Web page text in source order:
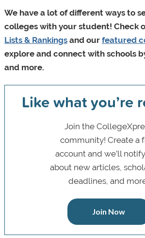
We have a lot of different ways to
colleges with your student! Check
Lists & Rankingsand our featured
explore and connect with schools
and more.
Like what you’re
Join the
community! Create a
account and we’ll
about new articles,
deadlines, and
Join Now